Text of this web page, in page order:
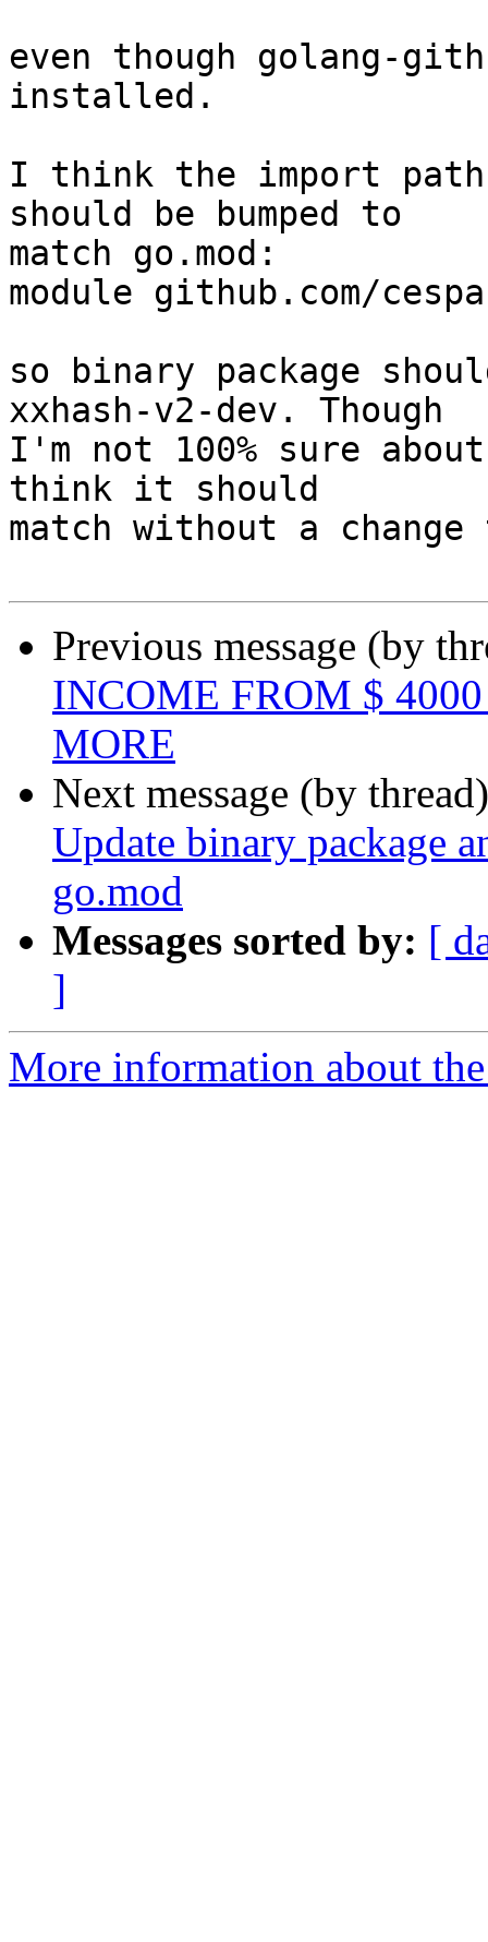
even though golang-
installed.
I think the import path
should be bumped to
match go.mod:
module github.com/
so binary package
xxhash-v2-dev. Though
I'm not 100% sure
think it should
match without a
Previous message (by
INCOME FROM $
MORE
Next message (by
Update binary package
go.mod
Messages sorted by: [
]
More information about